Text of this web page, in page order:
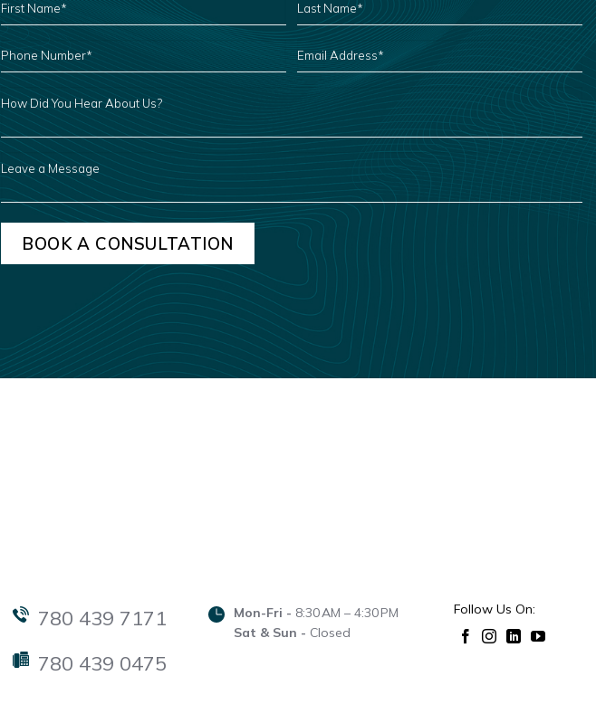
NAME
NAME
PHONE
NUMBER
EMAIL
ADDRESS
HOW
DID
HEAR
ABOUT
US?
LEAVE
A
MESSAGE
780 439 7171
780 439 0475
Mon-Fri - 8:30 AM – 4:30 PM
Sat & Sun - Closed
Follow Us On: